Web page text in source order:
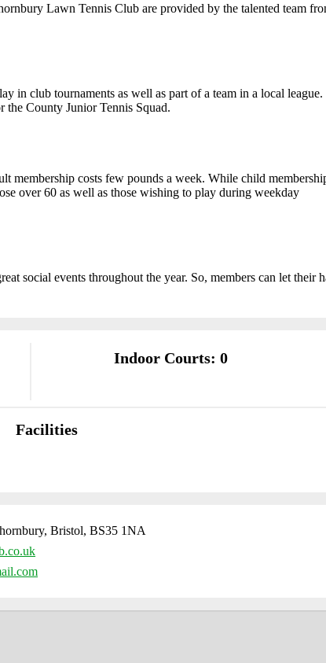
Lawn Tennis Club are provided by the talented team
in club tournaments as well as part of a team in a local league.
the County Junior Tennis Squad.
membership costs few pounds a week. While child
over 60 as well as those wishing to play during weekday
social events throughout the year. So, members can let their
Indoor Courts: 0
Facilities
Bristol, BS35 1NA